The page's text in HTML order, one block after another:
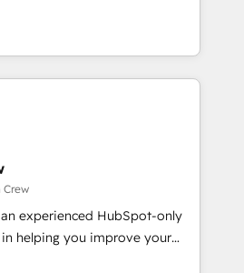
CRM architects, experts,
and marketers handles all
clients ✨
from 15+ different CRMs
5,000+ pages ✨ CS: Clients
from inbound campaigns ✨
& +751% new visitors for a
✨ CS: 415% conversion
leaders:
Migration Impact Award 🏆
Crew
experienced HubSpot-only
helping you improve your
means we help you with: -